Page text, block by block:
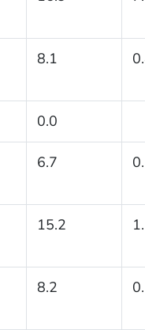
8.1
0.0
6.7
15.2
8.2